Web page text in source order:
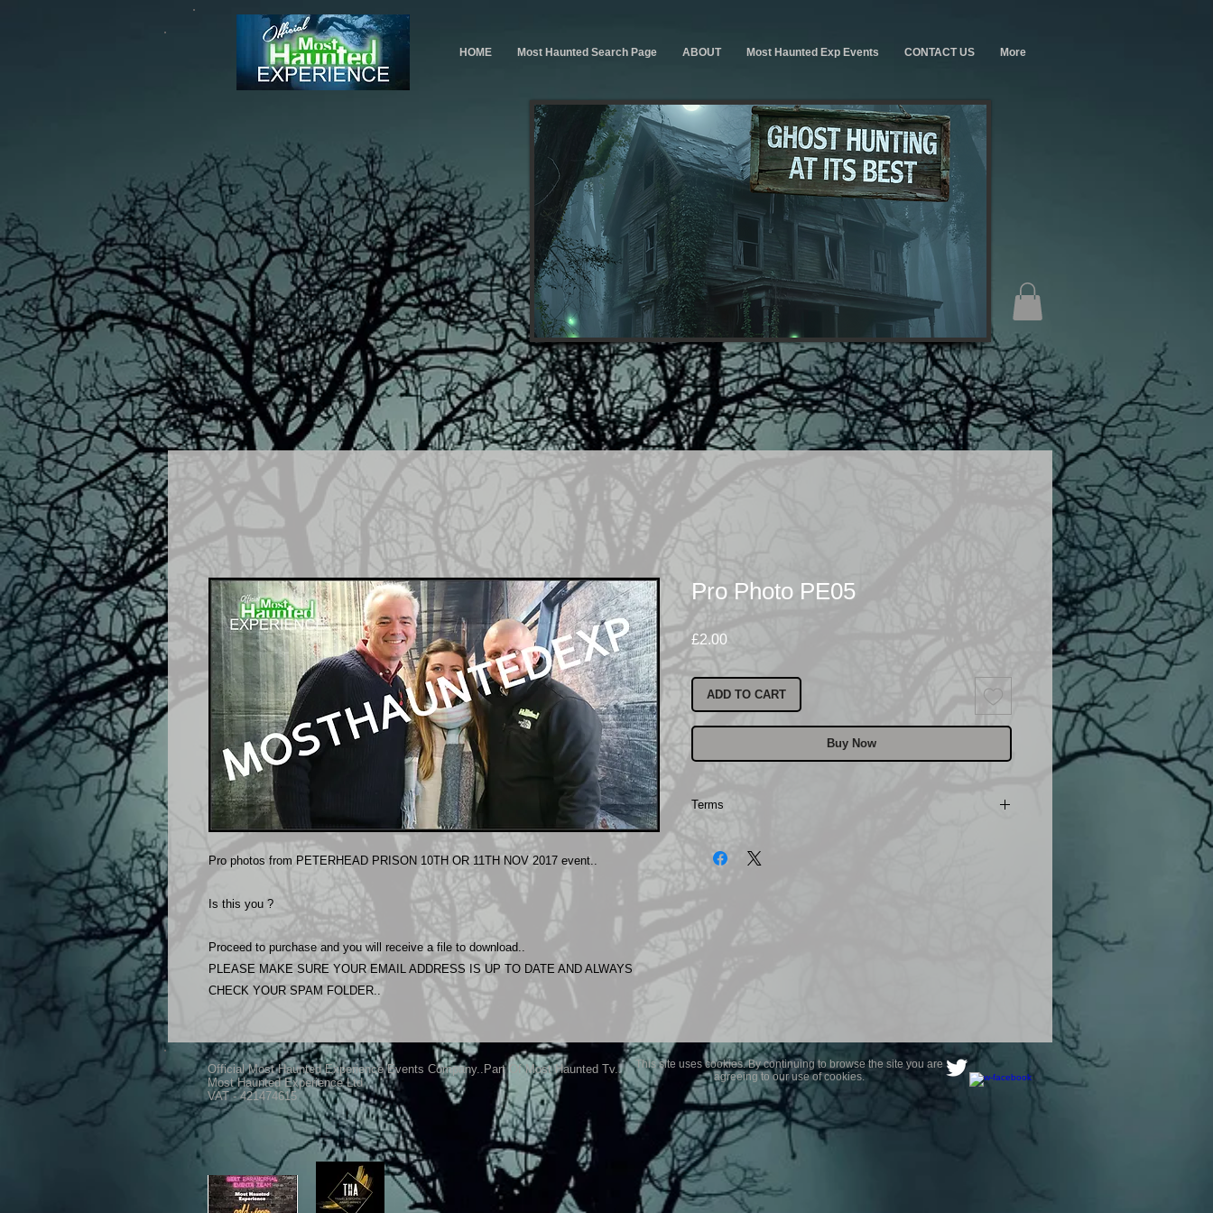
HOME Most Haunted Search Page ABOUT Most Haunted Exp Events CONTACT US More
Pro photos from PETERHEAD PRISON 10TH OR 11TH NOV 2017 event..
Is this you ?
Proceed to purchase and you will receive a file to download..
PLEASE MAKE SURE YOUR EMAIL ADDRESS IS UP TO DATE AND ALWAYS
CHECK YOUR SPAM FOLDER..
Pro Photo PE05
£2.00
ADD TO CART
Buy Now
Terms
The photos on this product are owned by Most Haunted
Experience.
Official Most Haunted Experience Events Company..Part Of Most Haunted Tv..
Most Haunted Experience Ltd
VAT - 421474615
This site uses cookies. By continuing to browse the site you are
agreeing to our use of cookies.